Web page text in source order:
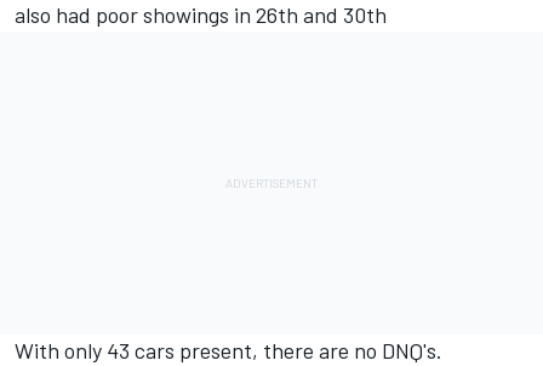
also had poor showings in 26th and 30th
With only 43 cars present, there are no DNQ's.